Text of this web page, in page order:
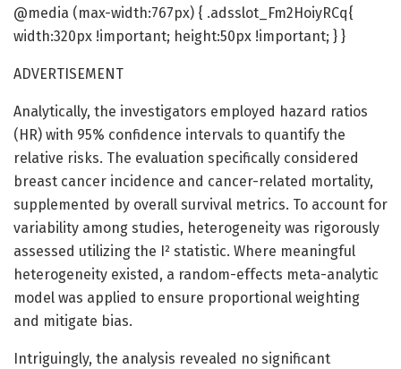
@media (max-width:767px) { .adsslot_Fm2HoiyRCq{
width:320px !important; height:50px !important; } }
ADVERTISEMENT
Analytically, the investigators employed hazard ratios
(HR) with 95% confidence intervals to quantify the
relative risks. The evaluation specifically considered
breast cancer incidence and cancer-related mortality,
supplemented by overall survival metrics. To account for
variability among studies, heterogeneity was rigorously
assessed utilizing the I² statistic. Where meaningful
heterogeneity existed, a random-effects meta-analytic
model was applied to ensure proportional weighting
and mitigate bias.
Intriguingly, the analysis revealed no significant